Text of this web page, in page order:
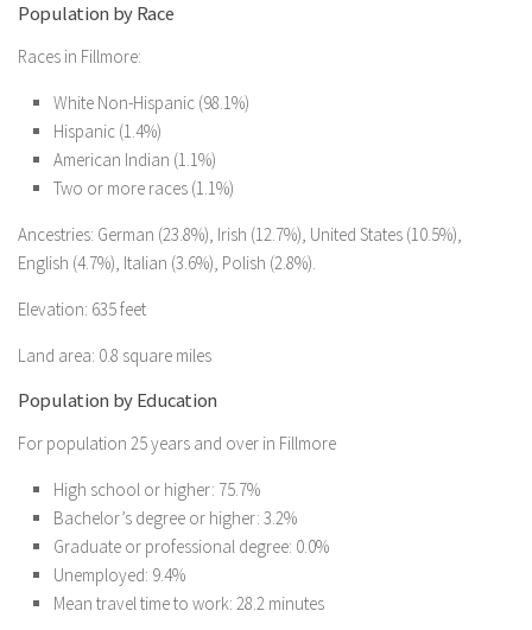
Population by Race
Races in Fillmore:
White Non-Hispanic (98.1%)
Hispanic (1.4%)
American Indian (1.1%)
Two or more races (1.1%)
Ancestries: German (23.8%), Irish (12.7%), United States (10.5%),
English (4.7%), Italian (3.6%), Polish (2.8%).
Elevation: 635 feet
Land area: 0.8 square miles
Population by Education
For population 25 years and over in Fillmore
High school or higher: 75.7%
Bachelor’s degree or higher: 3.2%
Graduate or professional degree: 0.0%
Unemployed: 9.4%
Mean travel time to work: 28.2 minutes